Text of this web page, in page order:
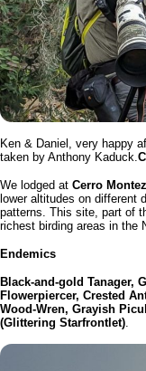
Ken & Daniel, very happy
taken by Anthony Kaduck.
We lodged at Cerro
lower altitudes on different
patterns. This site, part of
richest birding areas in the
Endemics
Black-and-gold Tanager,
Flowerpiercer, Crested
Wood-Wren, Grayish
(Glittering Starfrontlet)